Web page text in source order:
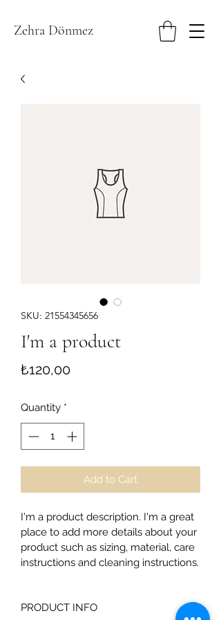
Zehra Dönmez
SKU: 21554345656
I'm a product
₺120,00Price
Quantity *
Add to Cart
I'm a product description. I'm a great
place to add more details about your
product such as sizing, material, care
instructions and cleaning instructions.
PRODUCT INFO